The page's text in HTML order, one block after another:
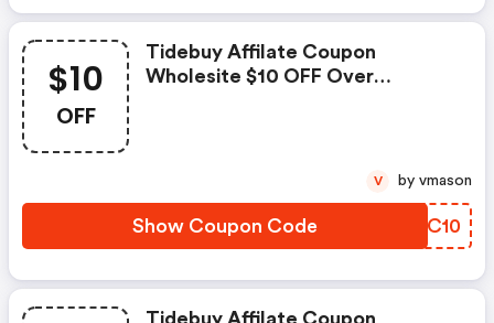
$10
OFF
Tidebuy Affilate Coupon
Wholesite $10 OFF Over
Show Coupon Code MBTC10
V by vmason
Tidebuy Affilate Coupon